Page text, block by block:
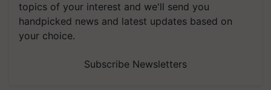
topics of your interest and we'll send you
handpicked news and latest updates based on
your choice.
Subscribe Newsletters